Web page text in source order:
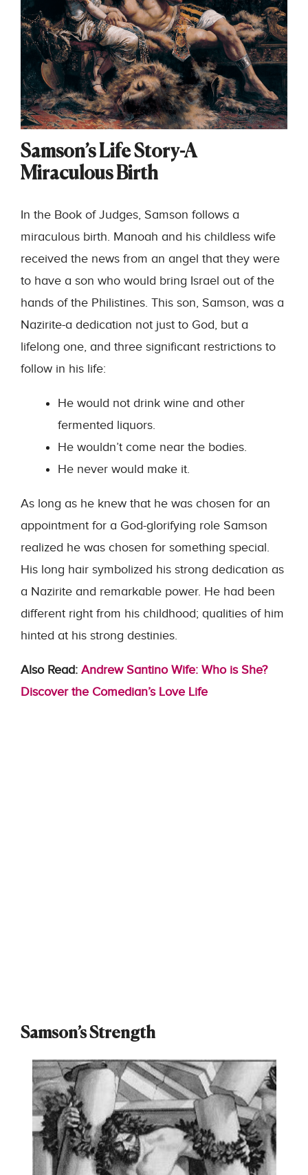
Samson’s Life Story-A
Miraculous Birth
In the Book of Judges, Samson follows a
miraculous birth. Manoah and his childless wife
received the news from an angel that they were
to have a son who would bring Israel out of the
hands of the Philistines. This son, Samson, was a
Nazirite-a dedication not just to God, but a
lifelong one, and three significant restrictions to
follow in his life:
He would not drink wine and other
fermented liquors.
He wouldn’t come near the bodies.
He never would make it.
As long as he knew that he was chosen for an
appointment for a God-glorifying role Samson
realized he was chosen for something special.
His long hair symbolized his strong dedication as
a Nazirite and remarkable power. He had been
different right from his childhood; qualities of him
hinted at his strong destinies.
Also Read: Andrew Santino Wife: Who is She?
Discover the Comedian’s Love Life
Samson’s Strength